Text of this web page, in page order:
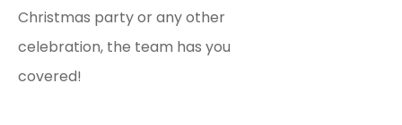
Christmas party or any other
celebration, the team has you
covered!